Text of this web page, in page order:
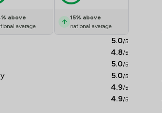
% above
average
15% above
national average
5.0/5
4.8/5
5.0/5
5.0/5
4.9/5
4.9/5